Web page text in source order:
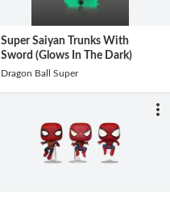
Super Saiyan Trunks With
Sword (Glows In The Dark)
Dragon Ball Super